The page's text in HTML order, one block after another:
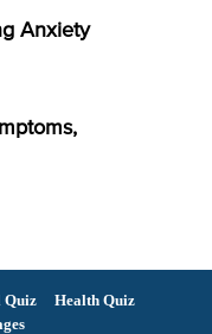
Anxiety
Quiz
Health Quiz